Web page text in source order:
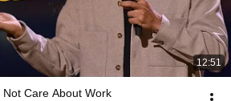
12:51
Care About Work